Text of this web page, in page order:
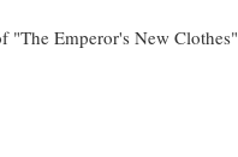
"The Emperor's New Clothes"